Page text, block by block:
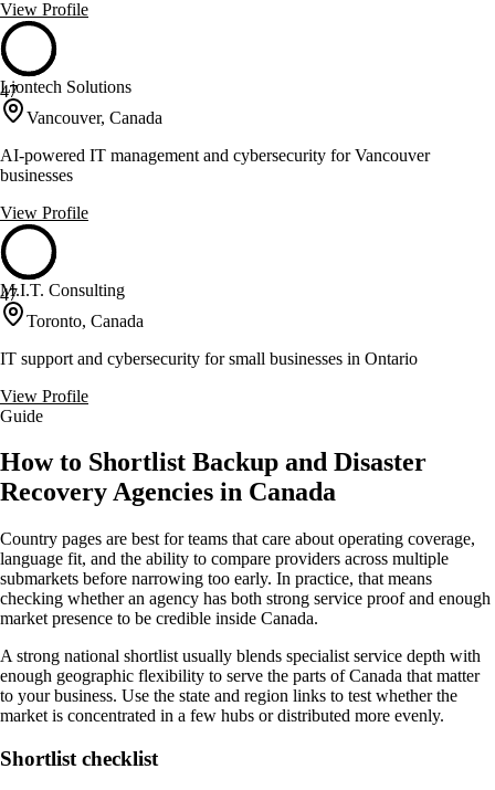
View Profile
47
Liontech Solutions
Vancouver, Canada
AI-powered IT management and cybersecurity for Vancouver
businesses
View Profile
47
M.I.T. Consulting
Toronto, Canada
IT support and cybersecurity for small businesses in Ontario
View Profile
Guide
How to Shortlist Backup and Disaster
Recovery Agencies in Canada
Country pages are best for teams that care about operating coverage,
language fit, and the ability to compare providers across multiple
submarkets before narrowing too early. In practice, that means
checking whether an agency has both strong service proof and enough
market presence to be credible inside Canada.
A strong national shortlist usually blends specialist service depth with
enough geographic flexibility to serve the parts of Canada that matter
to your business. Use the state and region links to test whether the
market is concentrated in a few hubs or distributed more evenly.
Shortlist checklist